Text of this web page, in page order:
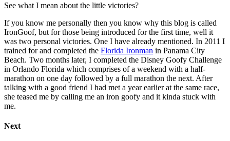
See what I mean about the little victories?
If you know me personally then you know why this blog is called
IronGoof, but for those being introduced for the first time, well it
was two personal victories. One I have already mentioned. In 2011 I
trained for and completed the Florida Ironman in Panama City
Beach. Two months later, I completed the Disney Goofy Challenge
in Orlando Florida which comprises of a weekend with a half-
marathon on one day followed by a full marathon the next. After
talking with a good friend I had met a year earlier at the same race,
she teased me by calling me an iron goofy and it kinda stuck with
me.
Next